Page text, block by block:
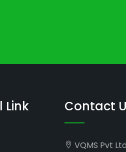
Link Contact
VQMS Pvt